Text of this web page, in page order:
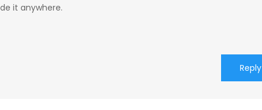
it anywhere.
Reply